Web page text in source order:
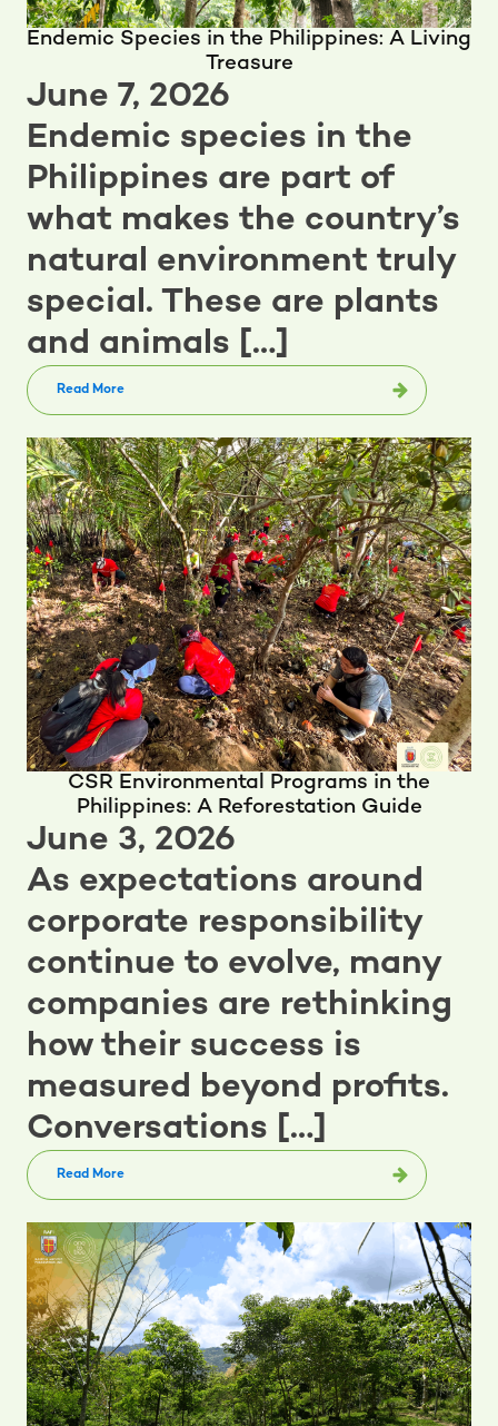
Endemic Species in the Philippines: A Living
Treasure
June 7, 2026
Endemic species in the
Philippines are part of
what makes the country’s
natural environment truly
special. These are plants
and animals […]
Read More
CSR Environmental Programs in the
Philippines: A Reforestation Guide
June 3, 2026
As expectations around
corporate responsibility
continue to evolve, many
companies are rethinking
how their success is
measured beyond profits.
Conversations […]
Read More